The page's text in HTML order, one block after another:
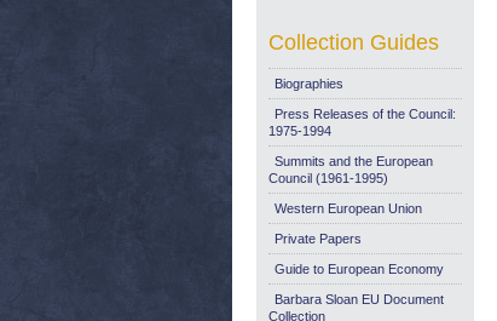
Collection Guides
Biographies
Press Releases of the Council:
1975-1994
Summits and the European
Council (1961-1995)
Western European Union
Private Papers
Guide to European Economy
Barbara Sloan EU Document
Collection